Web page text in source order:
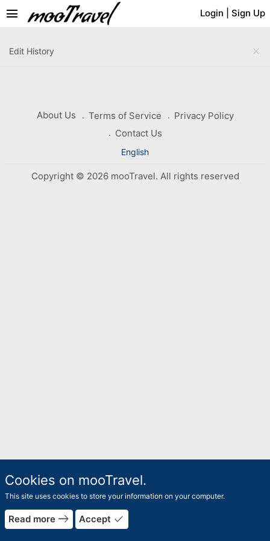
Login Sign Up
menu
close
Edit History
About Us Terms of Service
Privacy Policy
Contact Us
English
Copyright © 2026 mooTravel. All rights reserved
Cookies on mooTravel.
This site uses cookies to store your information on your computer.
Read more east Accept done